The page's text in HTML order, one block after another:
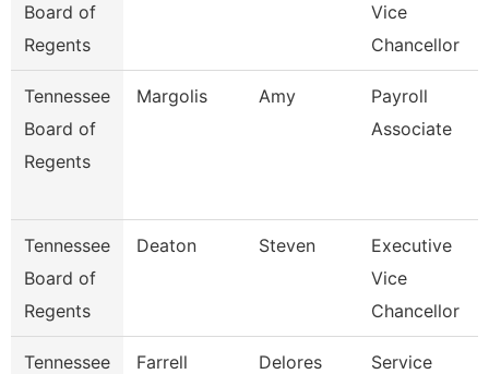
Board of
Regents
Vice
Chancellor
Tennessee
Board of
Regents
Margolis Amy
Payroll
Associate
Tennessee
Board of
Regents
Deaton Steven
Executive
Vice
Chancellor
Tennessee
Farrell Delores
Service